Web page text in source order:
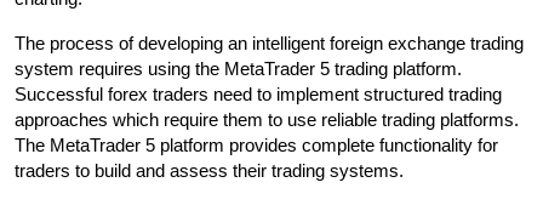
The process of developing an intelligent foreign exchange trading
system requires using the MetaTrader 5 trading platform.
Successful forex traders need to implement structured trading
approaches which require them to use reliable trading platforms.
The MetaTrader 5 platform provides complete functionality for
traders to build and assess their trading systems.